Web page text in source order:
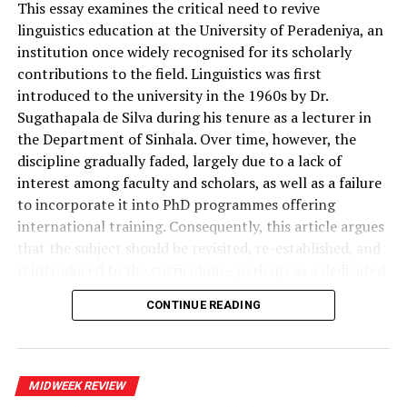
libraries very soon.
RELATED TOPICS: DR. C. A. SALIYA
SAMAJA GAVESHAKAYA
THE RESEARCHER OF THE REAL WORLD
Hooray, Hiran!
DON'T MISS
Emergence of the ‘Singlish’ Gent
team, led by Shammil
Perera, PC, was present
throughtout the
proccedings, including
receiving on evidence in
camera.
The decision of the
Gotabaya Rajapaksa
government not to
implement the
recommendations of the
PCoI remains a mystery.
This essay examines the critical need to revive
linguistics education at the University of Peradeniya, an
institution once widely recognised for its scholarly
contributions to the field. Linguistics was first
introduced to the university in the 1960s by Dr.
Sugathapala de Silva during his tenure as a lecturer in
the Department of Sinhala. Over time, however, the
discipline gradually faded, largely due to a lack of
interest among faculty and scholars, as well as a failure
to incorporate it into PhD programmes offering
international training. Consequently, this article argues
that the subject should be revisited, re-established, and
sub-department within the Department of Sinhala.
Sri Lanka stands at a moment in its intellectual history
when the question of language is no longer a matter
CONTINUE READING
MIDWEEK REVIEW